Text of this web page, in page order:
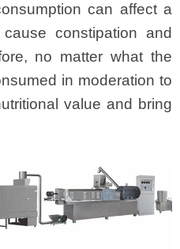
can affect a
constipation and
no matter what the
in moderation to
value and bring